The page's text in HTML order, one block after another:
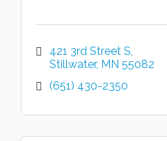
421 3rd Street S
Stillwater MN 55082
(651) 430-2350